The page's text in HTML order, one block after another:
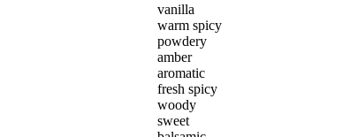
vanilla
warm spicy
powdery
amber
aromatic
fresh spicy
woody
sweet